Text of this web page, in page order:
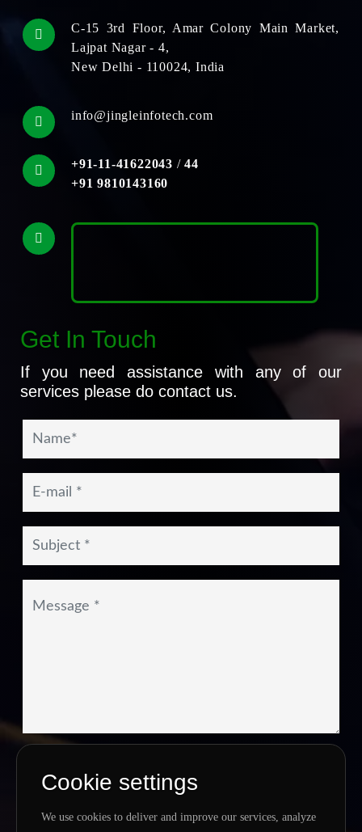
C-15 3rd Floor, Amar Colony Main Market,
Lajpat Nagar - 4,
New Delhi - 110024, India
info@jingleinfotech.com
+91-11-41622043 /44
+91 9810143160
Get In Touch
If you need assistance with any of our
services please do contact us.
Cookie settings
We use cookies to deliver and improve our services, analyze